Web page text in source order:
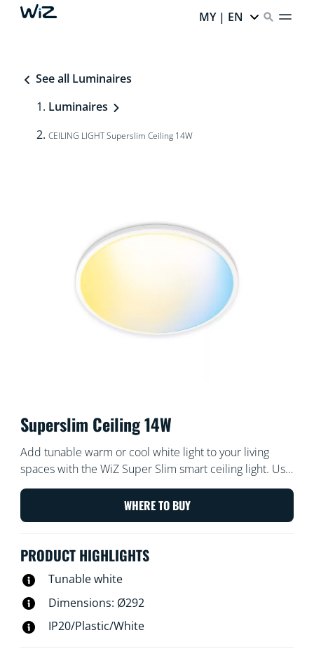
MY | EN
See all Luminaires
Luminaires
CEILING LIGHT Superslim Ceiling 14W
Superslim Ceiling 14W
Add tunable warm or cool white light to your living
spaces with the WiZ Super Slim smart ceiling light. Use
with the WiZ app or your voice to dim and brighten or
use preset light modes on Wi-Fi setups.
WHERE TO BUY
PRODUCT HIGHLIGHTS
Tunable white
Dimensions: Ø292
IP20/Plastic/White